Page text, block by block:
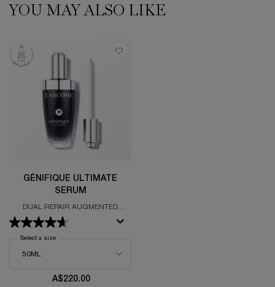
PDP Slot 1 Section
YOU MAY ALSO LIKE
GÉNIFIQUE ULTIMATE
SERUM
DUAL REPAIR AUGMENTED
SERUM
Select a size
A$220.00